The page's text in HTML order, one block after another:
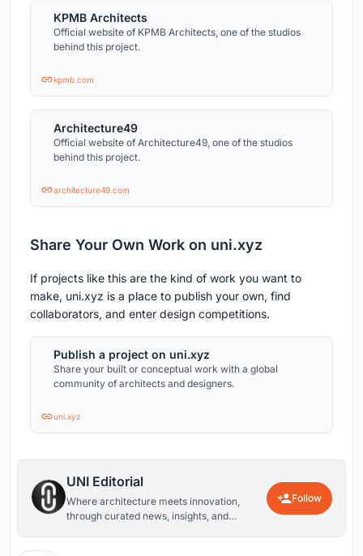
KPMB Architects
Official website of KPMB Architects, one of the studios
behind this project.
kpmb.com
Architecture49
Official website of Architecture49, one of the studios
behind this project.
architecture49.com
Share Your Own Work on uni.xyz
If projects like this are the kind of work you want to
make, uni.xyz is a place to publish your own, find
collaborators, and enter design competitions.
Publish a project on uni.xyz
Share your built or conceptual work with a global
community of architects and designers.
uni.xyz
UNI Editorial
Where architecture meets innovation,
through curated news, insights, and
Follow